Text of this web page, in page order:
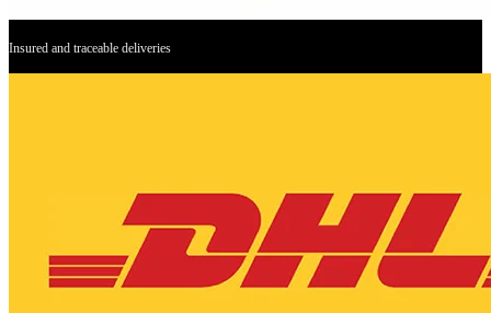
Insured and traceable deliveries